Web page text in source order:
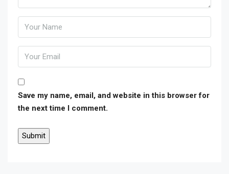
Save my name, email, and website in this browser for
the next time I comment.